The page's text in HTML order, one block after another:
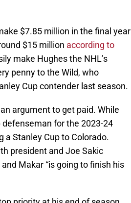
$7.85 million in the final year
$15 million according to
make Hughes the NHL’s
penny to the Wild, who
Cup contender last season.
argument to get paid. While
defenseman for the 2023-24
a Stanley Cup to Colorado.
president and Joe Sakic
Makar “is going to finish his